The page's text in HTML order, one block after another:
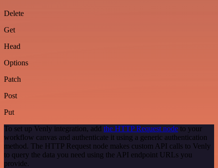
Delete
Get
Head
Options
Patch
Post
Put
To set up Venly integration, add the HTTP Request node to your
workflow canvas and authenticate it using a generic authentication
method. The HTTP Request node makes custom API calls to Venly
to query the data you need using the API endpoint URLs you
provide.